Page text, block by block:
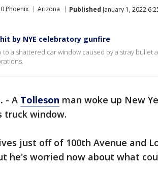
Phoenix Arizona Published January 1, 2022
by NYE celebratory gunfire
to a shattered car window caused by a stray bullet
- A Tolleson man woke up New
truck window.
just off of 100th Avenue and
he's worried now about what